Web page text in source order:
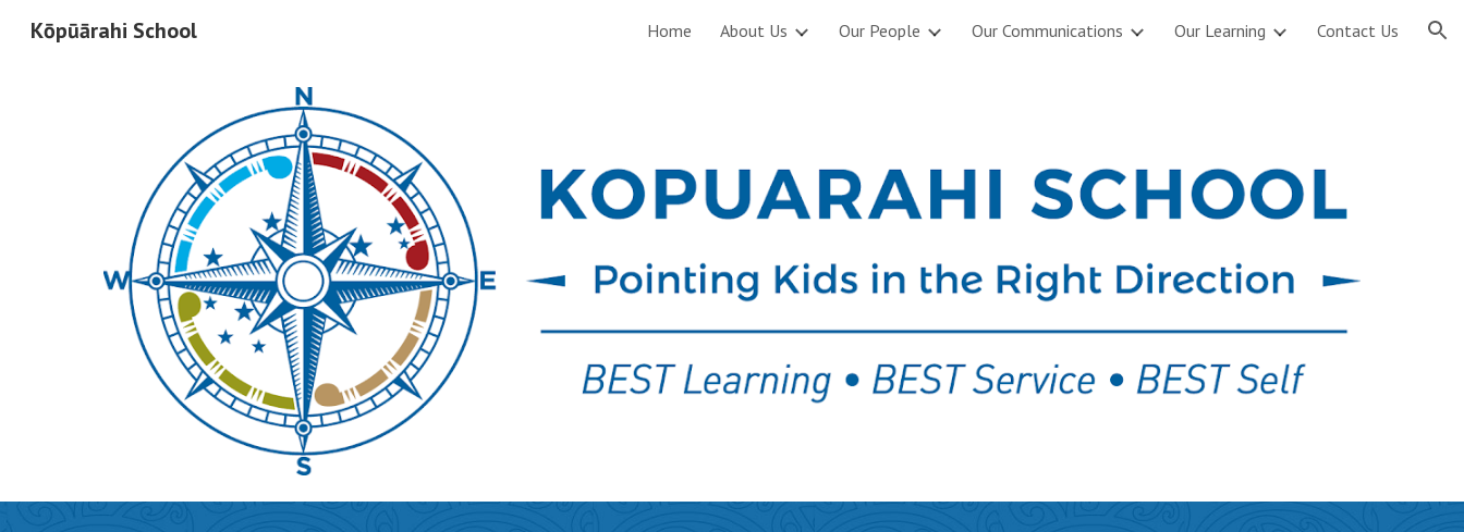
Skip to navigation
Kōpūārahi School Home About Us Our People Our Communications Our Learning Contact Us